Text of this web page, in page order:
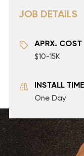
JOB DETAILS
APRX. COST
$10-15K
INSTALL TIME
One Day